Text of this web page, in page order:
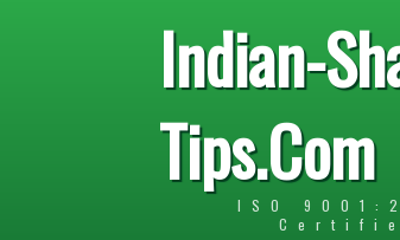
Indian-
Tips.Com
ISO